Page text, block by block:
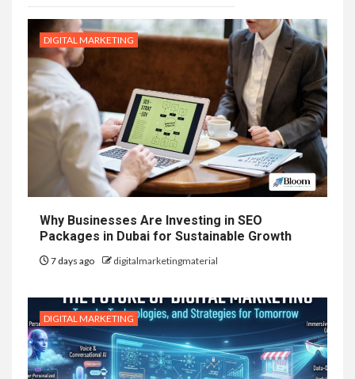
DIGITAL MARKETING
Why Businesses Are Investing in SEO
Packages in Dubai for Sustainable Growth
7 days ago digitalmarketingmaterial
DIGITAL MARKETING